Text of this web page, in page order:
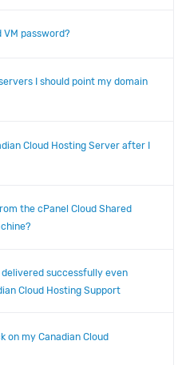
VM password?
I should point my domain
Cloud Hosting Server after I
the cPanel Cloud Shared
successfully even
Cloud Hosting Support
on my Canadian Cloud